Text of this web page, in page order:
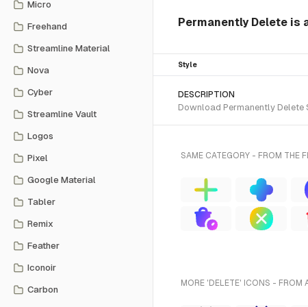
Micro
Freehand
Streamline Material
Nova
Cyber
Streamline Vault
Logos
Pixel
Google Material
Tabler
Remix
Feather
Iconoir
Carbon
Permanently Delete is
Style
DESCRIPTION
Download Permanently
SAME CATEGORY - FROM THE
MORE 'DELETE' ICONS - FROM